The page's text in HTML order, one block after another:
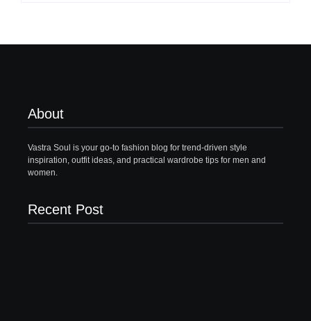
About
Vastra Soul is your go-to fashion blog for trend-driven style
inspiration, outfit ideas, and practical wardrobe tips for men and
women.
Recent Post